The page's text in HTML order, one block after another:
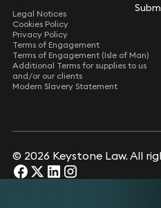
Legal Notices
Cookies Policy
Privacy Policy
Terms of Engagement
Terms of Engagement (Isle of Man)
Additional Terms for supplies to us
and/or our clients
Modern Slavery Statement
© 2026 Keystone Law. All